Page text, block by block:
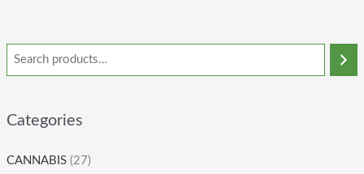
Categories
CANNABIS (27)